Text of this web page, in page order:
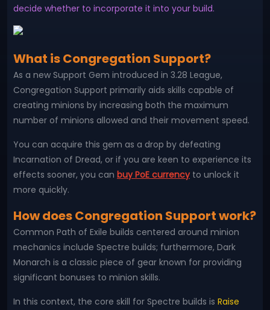
decide whether to incorporate it into your build.
What is Congregation Support?
As a new Support Gem introduced in 3.28 League,
Congregation Support primarily aids skills capable of
creating minions by increasing both the maximum
number of minions allowed and their movement speed.
You can acquire this gem as a drop by defeating
Incarnation of Dread, or if you are keen to experience its
effects sooner, you can buy PoE currencyto unlock it
more quickly.
How does Congregation Support work?
Common Path of Exile builds centered around minion
mechanics include Spectre builds; furthermore, Dark
Monarch is a classic piece of gear known for providing
significant bonuses to minion skills.
In this context, the core skill for Spectre builds is Raise